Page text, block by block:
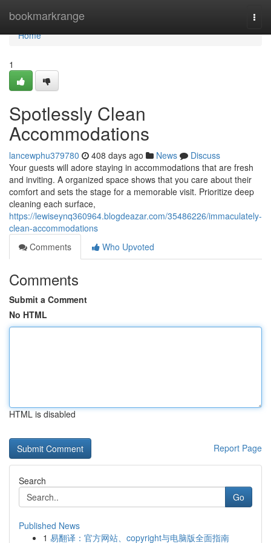
bookmarkrange
Home
Home
1
Spotlessly Clean
Accommodations
lancewphu379780 408 days ago News
Discuss
Your guests will adore staying in accommodations that are fresh
and inviting. A organized space shows that you care about their
comfort and sets the stage for a memorable visit. Prioritize deep
cleaning each surface,
https://lewiseynq360964.blogdeazar.com/35486226/immaculately-
clean-accommodations
Comments
Who Upvoted
Comments
Submit a Comment
No HTML
HTML is disabled
Report Page
Search
Go
Published News
1 易翻译：官方网站、copyright与电脑版全面指南